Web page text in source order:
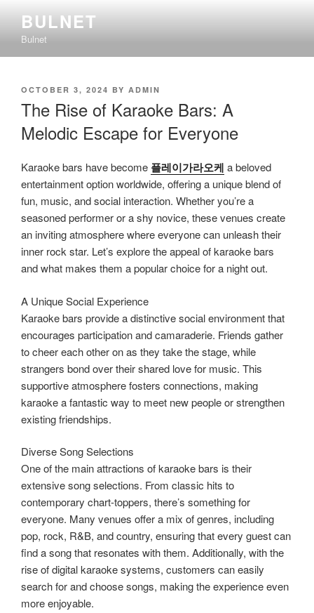
content
BULNET
Bulnet
POSTED
OCTOBER 3, 2024 BY ADMIN
The Rise of Karaoke Bars: A
Melodic Escape for Everyone
Karaoke bars have become 플레이가라오케 a beloved
entertainment option worldwide, offering a unique blend of
fun, music, and social interaction. Whether you’re a
seasoned performer or a shy novice, these venues create
an inviting atmosphere where everyone can unleash their
inner rock star. Let’s explore the appeal of karaoke bars
and what makes them a popular choice for a night out.
A Unique Social Experience
Karaoke bars provide a distinctive social environment that
encourages participation and camaraderie. Friends gather
to cheer each other on as they take the stage, while
strangers bond over their shared love for music. This
supportive atmosphere fosters connections, making
karaoke a fantastic way to meet new people or strengthen
existing friendships.
Diverse Song Selections
One of the main attractions of karaoke bars is their
extensive song selections. From classic hits to
contemporary chart-toppers, there’s something for
everyone. Many venues offer a mix of genres, including
pop, rock, R&B, and country, ensuring that every guest can
find a song that resonates with them. Additionally, with the
rise of digital karaoke systems, customers can easily
search for and choose songs, making the experience even
more enjoyable.